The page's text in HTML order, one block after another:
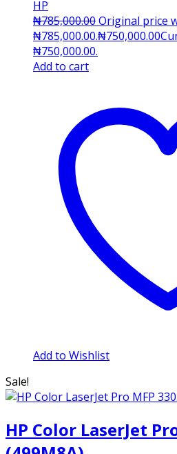
HP
₦785,000.00Original price
₦785,000.00.₦750,000.00
₦750,000.00.
Add to cart
Add to Wishlist
Sale!
HP Color LaserJet